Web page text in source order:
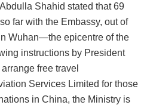
Shahid stated that 69
far with the Embassy, out of
Wuhan—the epicentre of the
instructions by President
free travel
Services Limited for those
in China, the Ministry is